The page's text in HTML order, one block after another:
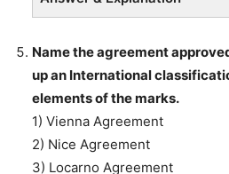
Name the agreement
up an International
elements of the marks.
1) Vienna Agreement
2) Nice Agreement
3) Locarno Agreement